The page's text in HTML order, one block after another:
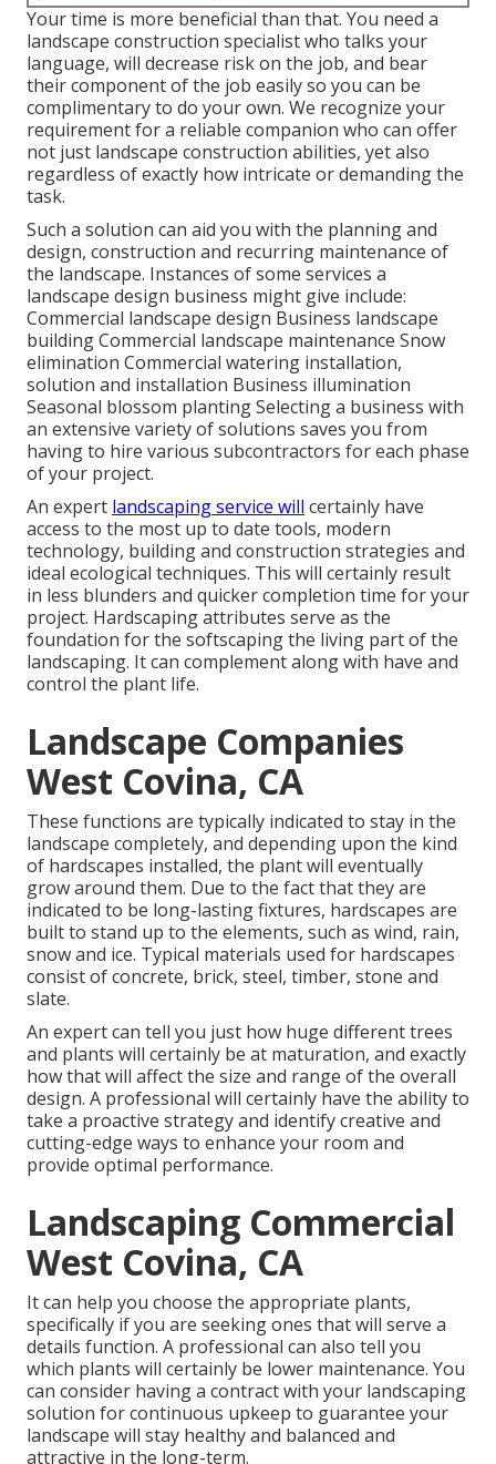
Your time is more beneficial than that. You need a
landscape construction specialist who talks your
language, will decrease risk on the job, and bear
their component of the job easily so you can be
complimentary to do your own. We recognize your
requirement for a reliable companion who can offer
not just landscape construction abilities, yet also
regardless of exactly how intricate or demanding the
task.
Such a solution can aid you with the planning and
design, construction and recurring maintenance of
the landscape. Instances of some services a
landscape design business might give include:
Commercial landscape design Business landscape
building Commercial landscape maintenance Snow
elimination Commercial watering installation,
solution and installation Business illumination
Seasonal blossom planting Selecting a business with
an extensive variety of solutions saves you from
having to hire various subcontractors for each phase
of your project.
An expert landscaping service will certainly have
access to the most up to date tools, modern
technology, building and construction strategies and
ideal ecological techniques. This will certainly result
in less blunders and quicker completion time for your
project. Hardscaping attributes serve as the
foundation for the softscaping the living part of the
landscaping. It can complement along with have and
control the plant life.
Landscape Companies
West Covina, CA
These functions are typically indicated to stay in the
landscape completely, and depending upon the kind
of hardscapes installed, the plant will eventually
grow around them. Due to the fact that they are
indicated to be long-lasting fixtures, hardscapes are
built to stand up to the elements, such as wind, rain,
snow and ice. Typical materials used for hardscapes
consist of concrete, brick, steel, timber, stone and
slate.
An expert can tell you just how huge different trees
and plants will certainly be at maturation, and exactly
how that will affect the size and range of the overall
design. A professional will certainly have the ability to
take a proactive strategy and identify creative and
cutting-edge ways to enhance your room and
provide optimal performance.
Landscaping Commercial
West Covina, CA
It can help you choose the appropriate plants,
specifically if you are seeking ones that will serve a
details function. A professional can also tell you
which plants will certainly be lower maintenance. You
can consider having a contract with your landscaping
solution for continuous upkeep to guarantee your
landscape will stay healthy and balanced and
attractive in the long-term.